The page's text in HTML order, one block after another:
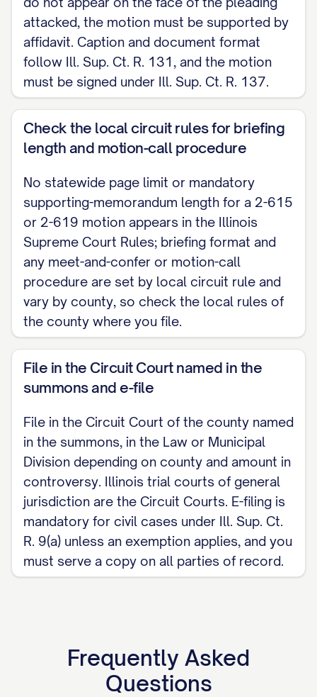
attacked, the motion must be supported by
affidavit. Caption and document format
follow Ill. Sup. Ct. R. 131, and the motion
must be signed under Ill. Sup. Ct. R. 137.
Check the local circuit rules for briefing
length and motion-call procedure
No statewide page limit or mandatory
supporting-memorandum length for a 2-615
or 2-619 motion appears in the Illinois
Supreme Court Rules; briefing format and
any meet-and-confer or motion-call
procedure are set by local circuit rule and
vary by county, so check the local rules of
the county where you file.
File in the Circuit Court named in the
summons and e-file
File in the Circuit Court of the county named
in the summons, in the Law or Municipal
Division depending on county and amount in
controversy. Illinois trial courts of general
jurisdiction are the Circuit Courts. E-filing is
mandatory for civil cases under Ill. Sup. Ct.
R. 9(a) unless an exemption applies, and you
must serve a copy on all parties of record.
Frequently Asked
Questions